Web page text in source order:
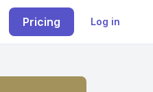
Pricing Log in